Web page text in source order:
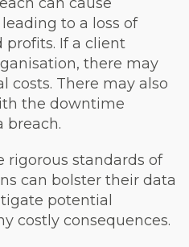
to a loss of
profits. If a client
there may
costs. There may also
the downtime
breach.
standards of
can bolster their data
potential
costly consequences.